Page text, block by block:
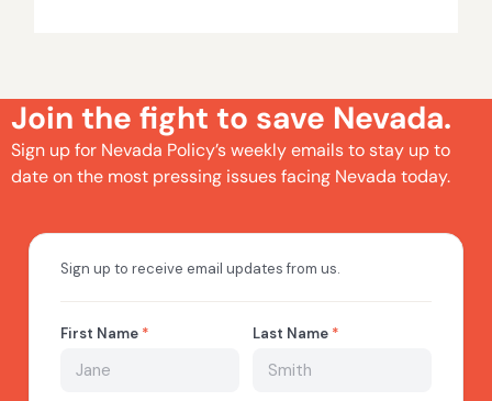
Join the fight to save Nevada.
Sign up for Nevada Policy’s weekly emails to stay up to
date on the most pressing issues facing Nevada today.